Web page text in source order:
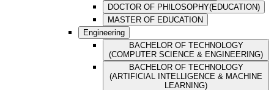
DOCTOR OF PHILOSOPHY(EDUCATION)
MASTER OF EDUCATION
Engineering
BACHELOR OF TECHNOLOGY
(COMPUTER SCIENCE & ENGINEERING)
BACHELOR OF TECHNOLOGY
(ARTIFICIAL INTELLIGENCE & MACHINE
LEARNING)